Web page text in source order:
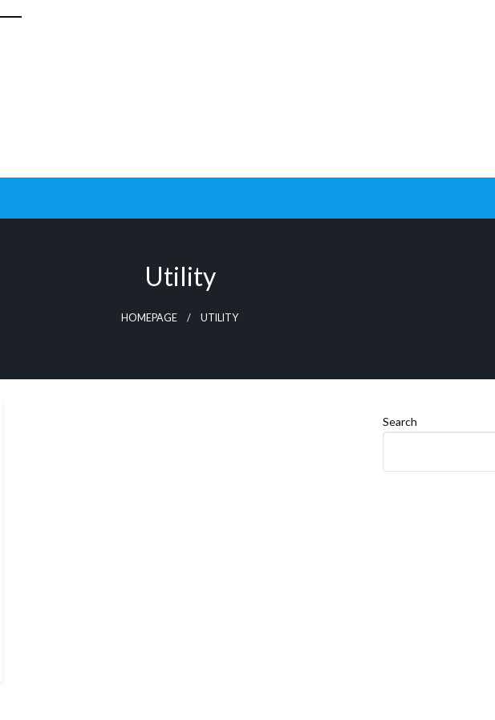
Utility
HOMEPAGE UTILITY
Search